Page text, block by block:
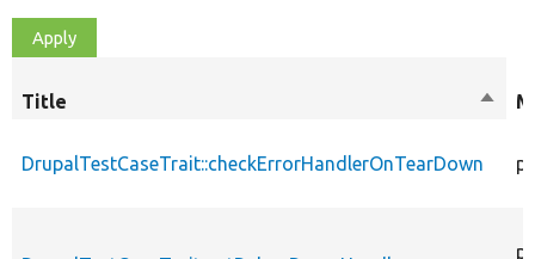
Title
Sort
DrupalTestCaseTrait::checkErrorHandlerOnTearDown